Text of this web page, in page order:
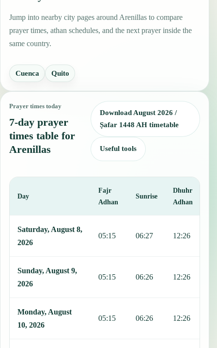
Jump into nearby city pages around Arenillas to compare
prayer times, athan schedules, and the next prayer inside the
same country.
Cuenca Quito
Prayer times today
7-day prayer
times table for
Arenillas
Download August 2026 /
Ṣafar 1448 AH timetable
Useful tools
Day
Fajr
Adhan
Sunrise
Dhuhr
Adhan
Saturday, August 8,
2026
05:15 06:27 12:26
Sunday, August 9,
2026
05:15 06:26 12:26
Monday, August
10, 2026
05:15 06:26 12:26